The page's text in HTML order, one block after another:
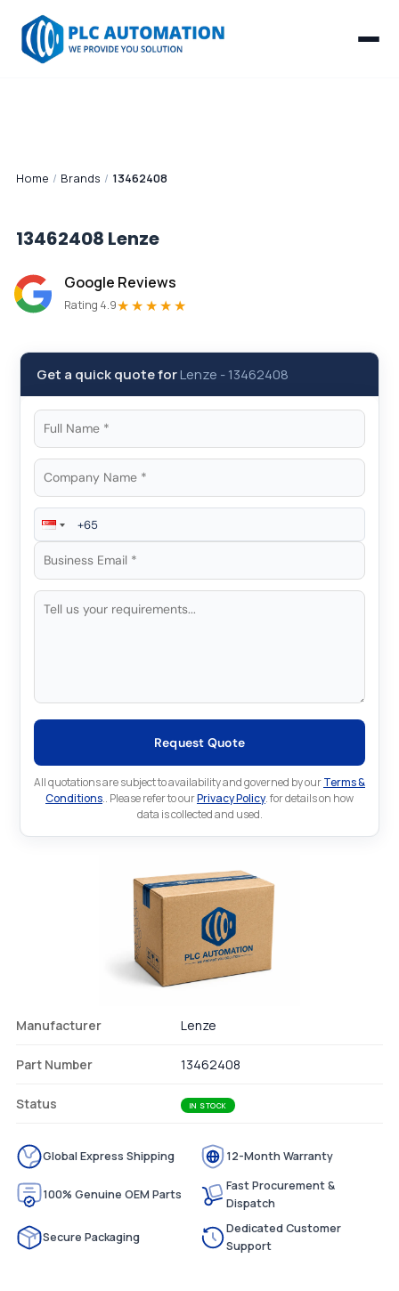
Home / Brands / 13462408
13462408 Lenze
Google Reviews
Rating 4.9★★★★★
Get a quick quote forLenze -13462408
Request Quote
All quotations are subject to availability and governed by ourTerms &
Conditions.. Please refer to ourPrivacy Policy. for details on how
data is collected and used.
Manufacturer Lenze
Part Number 13462408
Status IN STOCK
Global Express Shipping 12-Month Warranty
100% Genuine OEM Parts
Fast Procurement &
Dispatch
Secure Packaging
Dedicated Customer
Support